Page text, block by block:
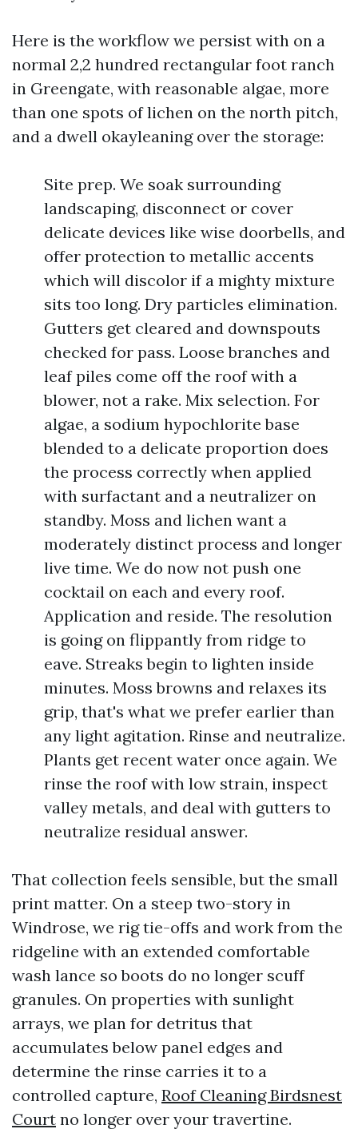
Here is the workflow we persist with on a
normal 2,2 hundred rectangular foot ranch
in Greengate, with reasonable algae, more
than one spots of lichen on the north pitch,
and a dwell okayleaning over the storage:
Site prep. We soak surrounding
landscaping, disconnect or cover
delicate devices like wise doorbells, and
offer protection to metallic accents
which will discolor if a mighty mixture
sits too long. Dry particles elimination.
Gutters get cleared and downspouts
checked for pass. Loose branches and
leaf piles come off the roof with a
blower, not a rake. Mix selection. For
algae, a sodium hypochlorite base
blended to a delicate proportion does
the process correctly when applied
with surfactant and a neutralizer on
standby. Moss and lichen want a
moderately distinct process and longer
live time. We do now not push one
cocktail on each and every roof.
Application and reside. The resolution
is going on flippantly from ridge to
eave. Streaks begin to lighten inside
minutes. Moss browns and relaxes its
grip, that's what we prefer earlier than
any light agitation. Rinse and neutralize.
Plants get recent water once again. We
rinse the roof with low strain, inspect
valley metals, and deal with gutters to
neutralize residual answer.
That collection feels sensible, but the small
print matter. On a steep two-story in
Windrose, we rig tie-offs and work from the
ridgeline with an extended comfortable
wash lance so boots do no longer scuff
granules. On properties with sunlight
arrays, we plan for detritus that
accumulates below panel edges and
determine the rinse carries it to a
controlled capture, Roof Cleaning Birdsnest
Court no longer over your travertine.